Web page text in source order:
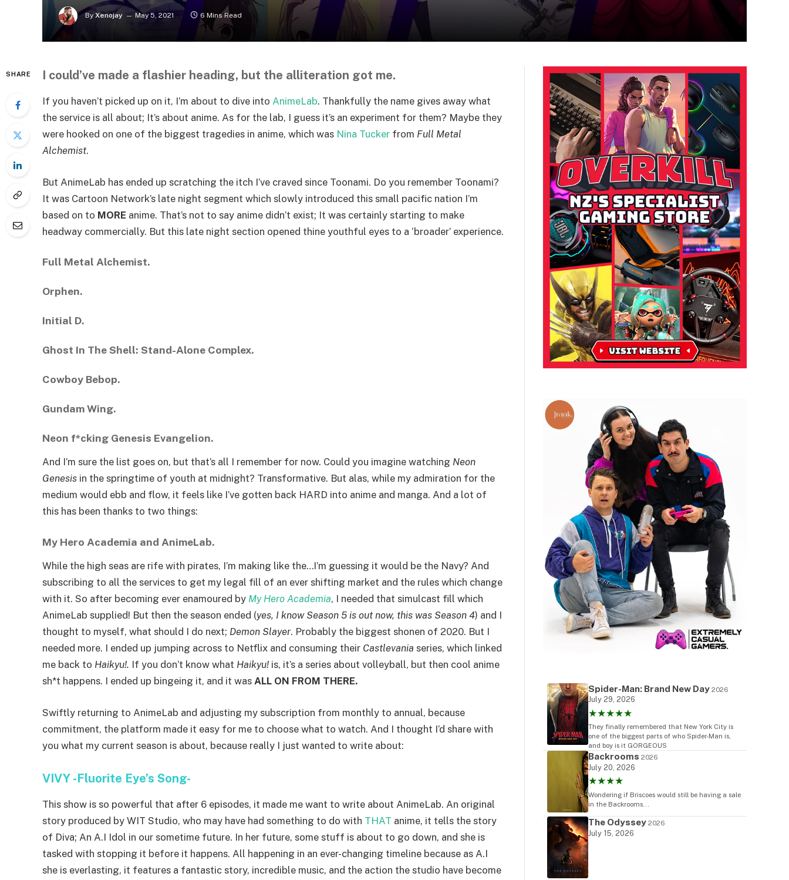
By Xenojay May 5, 2021 6 Mins Read
SHARE I could’ve made a flashier heading, but the alliteration got me.
If you haven’t picked up on it, I’m about to dive into AnimeLab. Thankfully the name gives away what
the service is all about; It’s about anime. As for the lab, I guess it’s an experiment for them? Maybe they
were hooked on one of the biggest tragedies in anime, which was Nina Tucker from Full Metal
Alchemist.
But AnimeLab has ended up scratching the itch I’ve craved since Toonami. Do you remember Toonami?
It was Cartoon Network’s late night segment which slowly introduced this small pacific nation I’m
based on to MORE anime. That’s not to say anime didn’t exist; It was certainly starting to make
headway commercially. But this late night section opened thine youthful eyes to a ‘broader’ experience.
Full Metal Alchemist.
Orphen.
Initial D.
Ghost In The Shell: Stand-Alone Complex.
Cowboy Bebop.
Gundam Wing.
Neon f*cking Genesis Evangelion.
And I’m sure the list goes on, but that’s all I remember for now. Could you imagine watching Neon
Genesis in the springtime of youth at midnight? Transformative. But alas, while my admiration for the
medium would ebb and flow, it feels like I’ve gotten back HARD into anime and manga. And a lot of
this has been thanks to two things:
My Hero Academia and AnimeLab.
While the high seas are rife with pirates, I’m making like the…I’m guessing it would be the Navy? And
subscribing to all the services to get my legal fill of an ever shifting market and the rules which change
with it. So after becoming ever enamoured by My Hero Academia, I needed that simulcast fill which
AnimeLab supplied! But then the season ended (yes, I know Season 5 is out now, this was Season 4) and I
thought to myself, what should I do next; Demon Slayer. Probably the biggest shonen of 2020. But I
needed more. I ended up jumping across to Netflix and consuming their Castlevania series, which linked
me back to Haikyu!. If you don’t know what Haikyu! is, it’s a series about volleyball, but then cool anime
sh*t happens. I ended up bingeing it, and it was ALL ON FROM THERE.
Swiftly returning to AnimeLab and adjusting my subscription from monthly to annual, because
commitment, the platform made it easy for me to choose what to watch. And I thought I’d share with
you what my current season is about, because really I just wanted to write about:
VIVY -Fluorite Eye’s Song-
This show is so powerful that after 6 episodes, it made me want to write about AnimeLab. An original
story produced by WIT Studio, who may have had something to do with THAT anime, it tells the story
of Diva; An A.I Idol in our sometime future. In her future, some stuff is about to go down, and she is
tasked with stopping it before it happens. All happening in an ever-changing timeline because as A.I
she is everlasting, it features a fantastic story, incredible music, and the action the studio have become
Spider-Man: Brand New Day 2026
July 29, 2026
★★★★★
They finally remembered that New York City is
one of the biggest parts of who Spider-Man is,
and boy is it GORGEOUS
Backrooms 2026
July 20, 2026
★★★★
Wondering if Briscoes would still be having a sale
in the Backrooms...
The Odyssey 2026
July 15, 2026